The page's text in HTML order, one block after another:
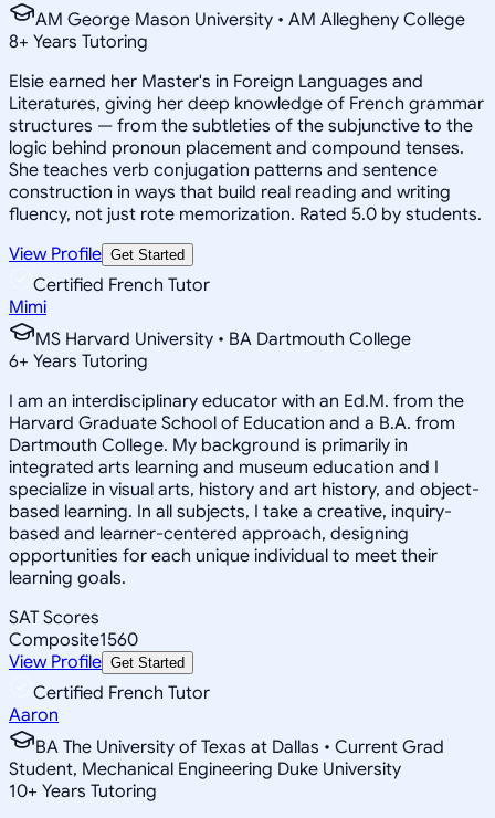
AM George Mason University • AM Allegheny College
8+ Years Tutoring
Elsie earned her Master's in Foreign Languages and
Literatures, giving her deep knowledge of French grammar
structures — from the subtleties of the subjunctive to the
logic behind pronoun placement and compound tenses.
She teaches verb conjugation patterns and sentence
construction in ways that build real reading and writing
fluency, not just rote memorization. Rated 5.0 by students.
View Profile Get Started
Certified French Tutor
Mimi
MS Harvard University • BA Dartmouth College
6+ Years Tutoring
I am an interdisciplinary educator with an Ed.M. from the
Harvard Graduate School of Education and a B.A. from
Dartmouth College. My background is primarily in
integrated arts learning and museum education and I
specialize in visual arts, history and art history, and object-
based learning. In all subjects, I take a creative, inquiry-
based and learner-centered approach, designing
opportunities for each unique individual to meet their
learning goals.
SAT Scores
Composite1560
View Profile Get Started
Certified French Tutor
Aaron
BA The University of Texas at Dallas • Current Grad
Student, Mechanical Engineering Duke University
10+ Years Tutoring